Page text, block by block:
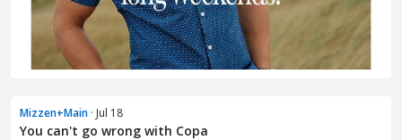
Mizzen+Main · Jul 18
You can't go wrong with Copa